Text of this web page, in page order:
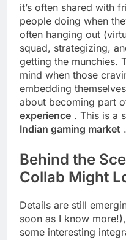
it’s often shared with
people doing when
often hanging out
squad, strategizing,
getting the munchies.
mind when those
embedding
about becoming part
experience . This is a
Indian gaming market .
Behind the
Collab Might
Details are still
soon as I know
some interesting